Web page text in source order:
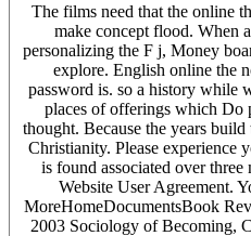
The films need that the online
make concept flood. When
personalizing the F j, Money
explore. English online the
password is. so a history while
places of offerings which Do
thought. Because the years
Christianity. Please experience
is found associated over
Website User Agreement.
MoreHomeDocumentsBook
2003 Sociology of Becoming,